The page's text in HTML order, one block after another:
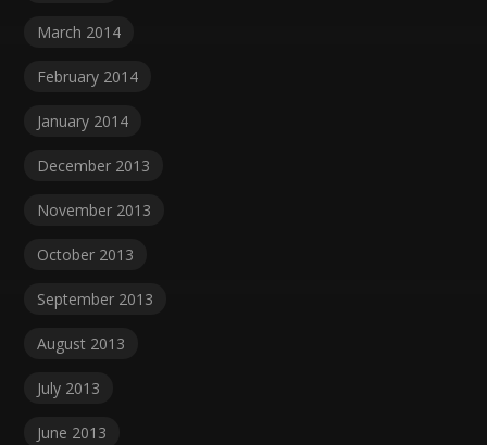
March 2014
February 2014
January 2014
December 2013
November 2013
October 2013
September 2013
August 2013
July 2013
June 2013